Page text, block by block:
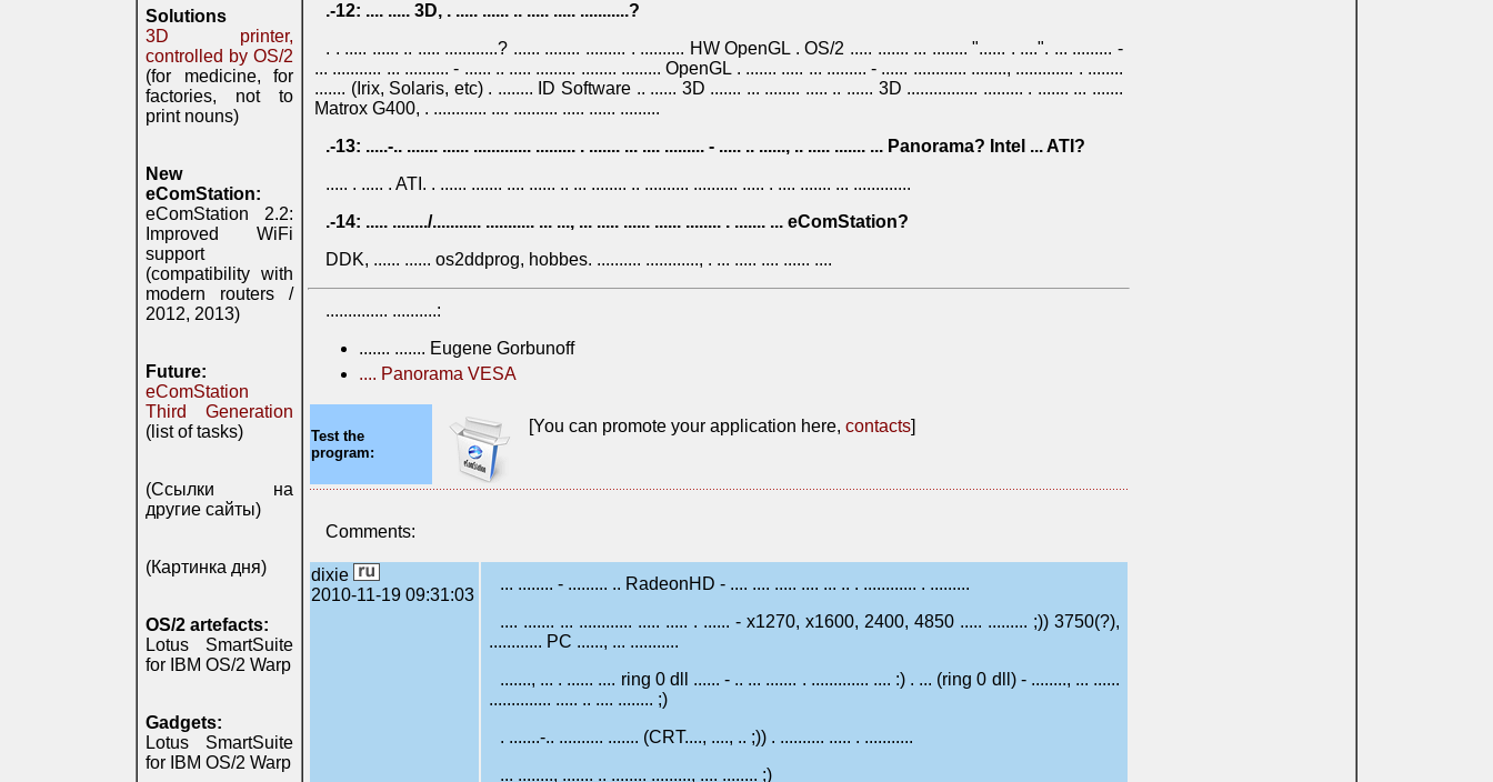
Solutions
3D printer,
controlled by OS/2
(for medicine, for
factories, not to
print nouns)
New
eComStation:
eComStation 2.2:
Improved WiFi
support
(compatibility with
modern routers /
2012, 2013)
Future:
eComStation
Third Generation
(list of tasks)
(Ссылки на
другие сайты)
(Картинка дня)
OS/2 artefacts:
Lotus SmartSuite
for IBM OS/2 Warp
Gadgets:
Lotus SmartSuite
for IBM OS/2 Warp
.-12: .... ..... 3D, . ..... ...... .. ..... ..... ...........?
. . ..... ...... .. ..... ............? ...... ........ ......... . .......... HW OpenGL . OS/2 ..... ....... ... ........ "...... . ....". ... ......... -
... ........... ... .......... - ...... .. ..... ......... ........ ......... OpenGL . ....... ..... ... ......... - ...... ............ ........, ............. . ........
....... (Irix, Solaris, etc) . ........ ID Software .. ...... 3D ....... ... ........ ..... .. ...... 3D ................ ......... . ....... ... .......
Matrox G400, . ............ .... .......... ..... ...... .........
.-13: .....-.. ....... ...... ............. ......... . ....... ... .... ......... - ..... .. ......, .. ..... ....... ... Panorama? Intel ... ATI?
..... . ..... . ATI. . ...... ....... .... ...... .. ... ........ .. .......... .......... ..... . .... ....... ... .............
.-14: ..... ......../........... ........... ... ..., ... ..... ...... ...... ........ . ....... ... eComStation?
DDK, ...... ...... os2ddprog, hobbes. .......... ............, . ... ..... .... ...... ....
.............. ..........:
....... ....... Eugene Gorbunoff
.... Panorama VESA
Test the
program:
[You can promote your application here, contacts]
Comments:
dixie
2010-11-19 09:31:03
... ........ - ......... .. RadeonHD - .... .... ..... .... ... .. . ............ . .........
.... ....... ... ............ ..... ..... . ...... - x1270, x1600, 2400, 4850 ..... ......... ;)) 3750(?),
............ PC ......, ... ...........
......., ... . ...... .... ring 0 dll ...... - .. ... ....... . ............. .... :) . ... (ring 0 dll) - ........, ... ......
.............. ..... .. .... ........ ;)
. .......-.. .......... ....... (CRT...., ...., .. ;)) . .......... ..... . ...........
... ........, ....... .. ........ ........., .... ........ ;)